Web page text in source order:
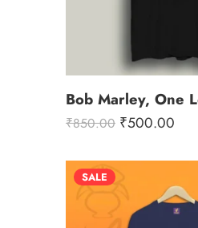
Bob Marley, One
₹850.00 ₹500.00
SALE